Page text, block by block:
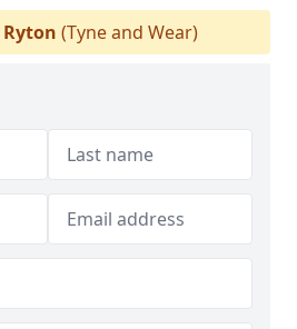
Ryton (Tyne and Wear)